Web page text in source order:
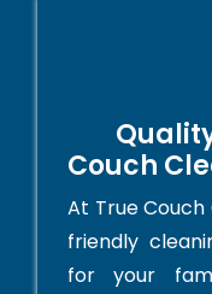
Couch
At True
friendly
for your